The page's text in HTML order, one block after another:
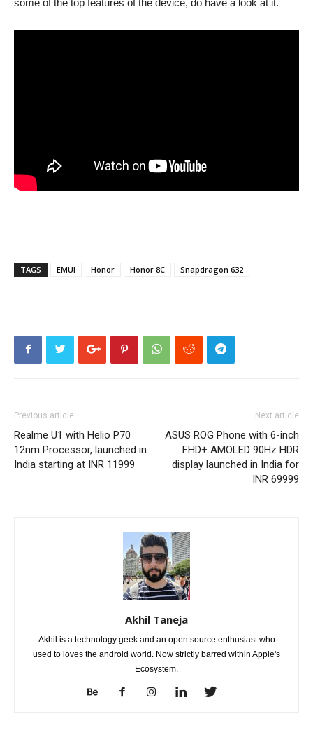
some of the top features of the device, do have a look at it.
TAGS EMUI Honor Honor 8C Snapdragon 632
Previous article
Realme U1 with Helio P70
12nm Processor, launched in
India starting at INR 11999
Next article
ASUS ROG Phone with 6-inch
FHD+ AMOLED 90Hz HDR
display launched in India for
INR 69999
Akhil Taneja
Akhil is a technology geek and an open source enthusiast who
used to loves the android world. Now strictly barred within Apple's
Ecosystem.